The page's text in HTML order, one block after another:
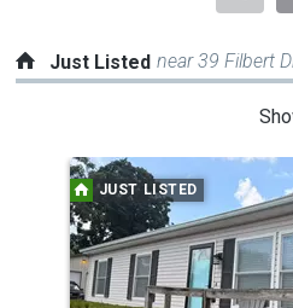
Just Listed near 39 Filbert
a
carousel
with
tiles
that
JUST LISTED